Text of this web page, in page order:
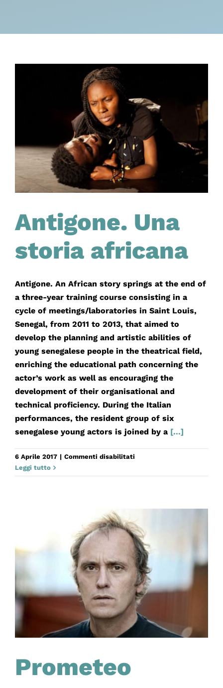
Antigone. Una
storia africana
Antigone. An African story springs at the end of
a three-year training course consisting in a
cycle of meetings/laboratories in Saint Louis,
Senegal, from 2011 to 2013, that aimed to
develop the planning and artistic abilities of
young senegalese people in the theatrical field,
enriching the educational path concerning the
actor’s work as well as encouraging the
development of their organisational and
technical proficiency. During the Italian
performances, the resident group of six
senegalese young actors is joined by a [...]
6 Aprile 2017 | Commenti disabilitatisu
Una
Leggi tutto
Prometeo